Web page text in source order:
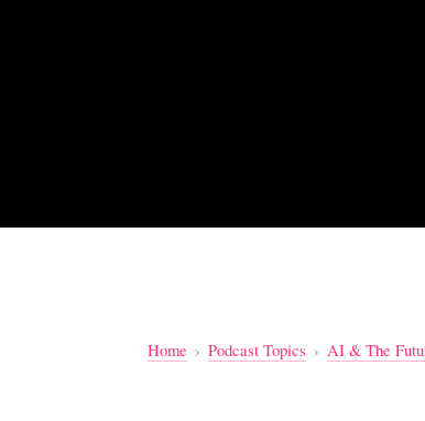
Home › Podcast Topics › AI & The